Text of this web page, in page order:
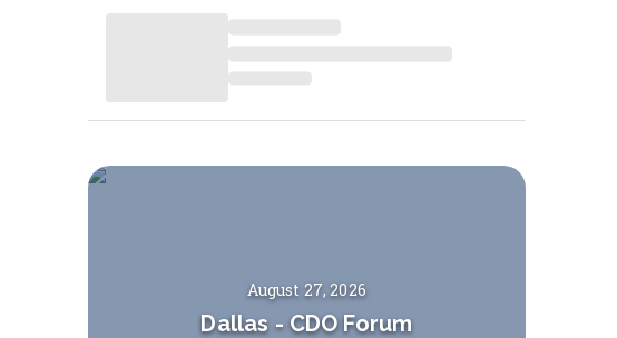
August 27, 2026
Dallas - CDO Forum